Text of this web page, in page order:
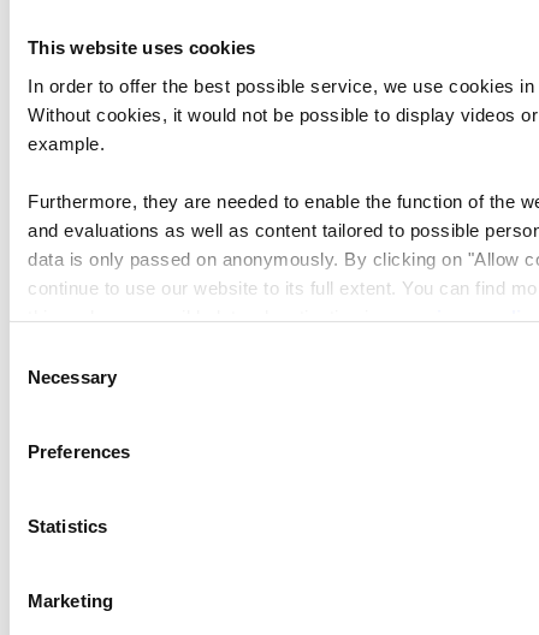
This website uses cookies
In order to offer the best possible service, we use cookies
Without cookies, it would not be possible to display videos
example.
Furthermore, they are needed to enable the function of the
and evaluations as well as content tailored to possible
data is only passed on anonymously. By clicking on "Allow
continue to use our website to its full extent. You can find
Selection
Necessary
Preferences
Statistics
Marketing
First Name
Last Name
Institution
Newsletter I want to receive
What's On
Please make sure to enable your Cookies in